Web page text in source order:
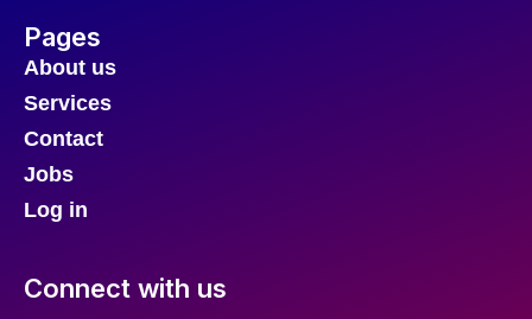
Pages
About us
Services
Contact
Jobs
Log in
Connect with us